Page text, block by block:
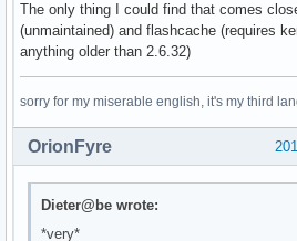
The only thing I could find that comes
(unmaintained) and flashcache (requires
anything older than 2.6.32)
sorry for my miserable english, it's my third
OrionFyre
Dieter@be wrote:
*very*